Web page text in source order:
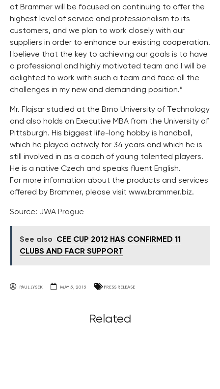
at Brammer will be focused on continuing to offer the
highest level of service and professionalism to its
customers, and we plan to work closely with our
suppliers in order to enhance our existing cooperation.
I believe that the key to achieving our goals is to have
a professional and highly motivated team and I will be
delighted to work with such a team and face all the
challenges in my new and demanding position.”
Mr. Flajsar studied at the Brno University of Technology
and also holds an Executive MBA from the University of
Pittsburgh. His biggest life-long hobby is handball,
which he played actively for 34 years and which he is
still involved in as a coach of young talented players.
He is a native Czech and speaks fluent English.
For more information about the products and services
offered by Brammer, please visit www.brammer.biz.
Source: JWA Prague
See also
CEE CUP 2012 HAS CONFIRMED 11
CLUBS AND FACR SUPPORT
PAUL.LYSEK MAY 5, 2015 PRESS RELEASE
Related